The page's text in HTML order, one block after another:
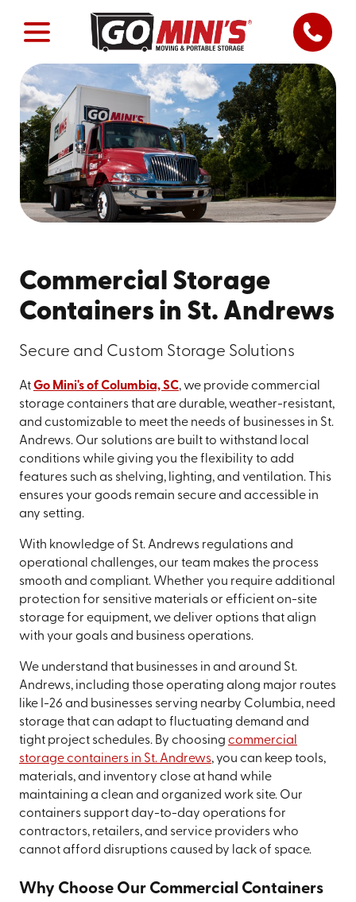
Commercial Storage
Containers in St. Andrews
Secure and Custom Storage Solutions
AtGo Mini's of Columbia, SC, we provide commercial
storage containers that are durable, weather-resistant,
and customizable to meet the needs of businesses in St.
Andrews. Our solutions are built to withstand local
conditions while giving you the flexibility to add
features such as shelving, lighting, and ventilation. This
ensures your goods remain secure and accessible in
any setting.
With knowledge of St. Andrews regulations and
operational challenges, our team makes the process
smooth and compliant. Whether you require additional
protection for sensitive materials or efficient on-site
storage for equipment, we deliver options that align
with your goals and business operations.
We understand that businesses in and around St.
Andrews, including those operating along major routes
like I-26 and businesses serving nearby Columbia, need
storage that can adapt to fluctuating demand and
tight project schedules. By choosing commercial
storage containers in St. Andrews, you can keep tools,
materials, and inventory close at hand while
maintaining a clean and organized work site. Our
containers support day-to-day operations for
contractors, retailers, and service providers who
cannot afford disruptions caused by lack of space.
Why Choose Our Commercial Containers